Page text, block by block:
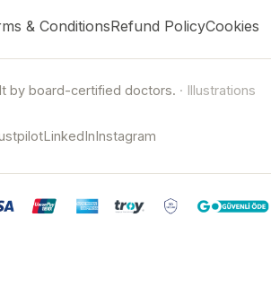
& ConditionsRefund PolicyCookies
by board-certified doctors. · Illustrations
LinkedInInstagram